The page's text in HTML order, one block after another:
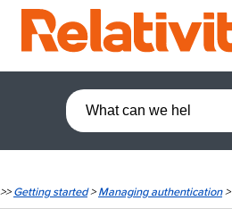
>>Getting started>Managing authentication>